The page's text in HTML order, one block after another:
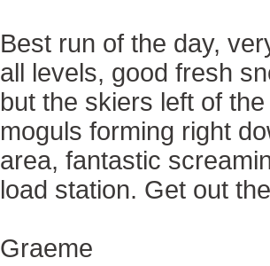
Best run of the day,
all levels, good fresh
but the skiers left of
moguls forming right
area, fantastic
load station. Get out
Graeme